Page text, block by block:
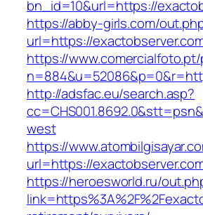
bn_id=10&url=https://
https://abby-girls.com/
url=https://
https://
http://adsfac.eu/search.asp?
west
https://
url=https://
https://heroesworld.ru/